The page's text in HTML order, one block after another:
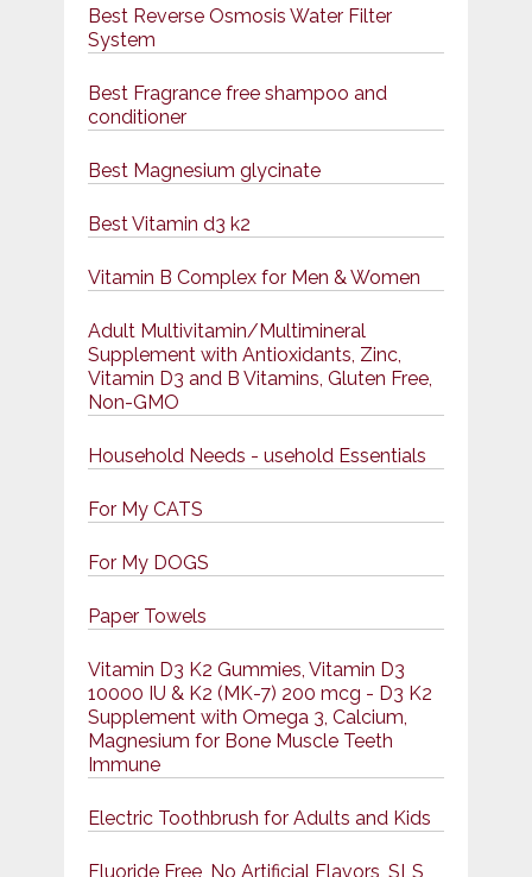
Best Reverse Osmosis Water Filter
System
Best Fragrance free shampoo and
conditioner
Best Magnesium glycinate
Best Vitamin d3 k2
Vitamin B Complex for Men & Women
Adult Multivitamin/Multimineral
Supplement with Antioxidants, Zinc,
Vitamin D3 and B Vitamins, Gluten Free,
Non-GMO
Household Needs - usehold Essentials
For My CATS
For My DOGS
Paper Towels
Vitamin D3 K2 Gummies, Vitamin D3
10000 IU & K2 (MK-7) 200 mcg - D3 K2
Supplement with Omega 3, Calcium,
Magnesium for Bone Muscle Teeth
Immune
Electric Toothbrush for Adults and Kids
Fluoride Free, No Artificial Flavors, SLS